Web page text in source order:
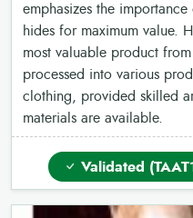
emphasizes the
hides for maximum value.
most valuable product
processed into various
clothing, provided skilled
materials are available.
Validated